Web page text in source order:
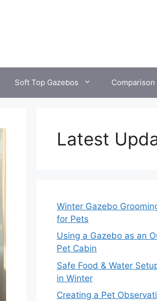
Soft Top Gazebos Comparison
Latest
Winter Gazebo
for Pets
Using a Gazebo as an
Pet Cabin
Safe Food & Water
in Winter
Creating a Pet